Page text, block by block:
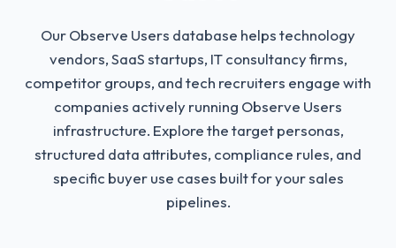
Our Observe Users database helps technology
vendors, SaaS startups, IT consultancy firms,
competitor groups, and tech recruiters engage with
companies actively running Observe Users
infrastructure. Explore the target personas,
structured data attributes, compliance rules, and
specific buyer use cases built for your sales
pipelines.